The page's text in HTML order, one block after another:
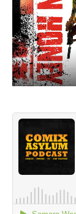
4001 A.D.:
Braithwaite